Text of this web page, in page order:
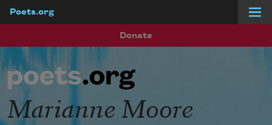
Poets.org
Donate
Marianne Moore